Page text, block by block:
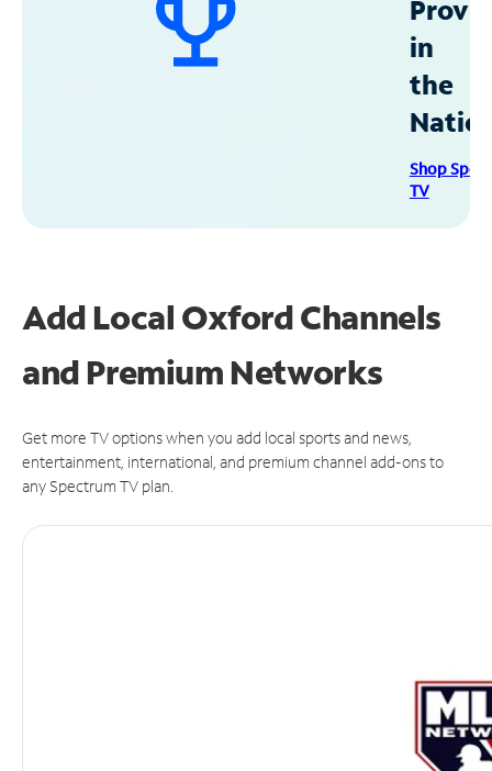
in
the
Shop
TV
Add Local Oxford Channels
and Premium Networks
Get more TV options when you add local sports and news,
entertainment, international, and premium channel add-ons to
any Spectrum TV plan.